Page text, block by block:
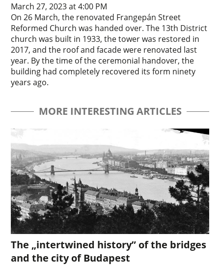
March 27, 2023 at 4:00 PM
On 26 March, the renovated Frangepán Street
Reformed Church was handed over. The 13th District
church was built in 1933, the tower was restored in
2017, and the roof and facade were renovated last
year. By the time of the ceremonial handover, the
building had completely recovered its form ninety
years ago.
MORE INTERESTING ARTICLES
The „intertwined history” of the bridges
and the city of Budapest